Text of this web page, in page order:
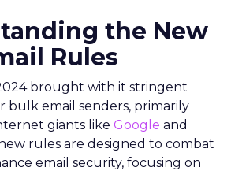
the New
Rules
brought with it stringent
bulk email senders, primarily
giants like Google and
rules are designed to combat
email security, focusing on